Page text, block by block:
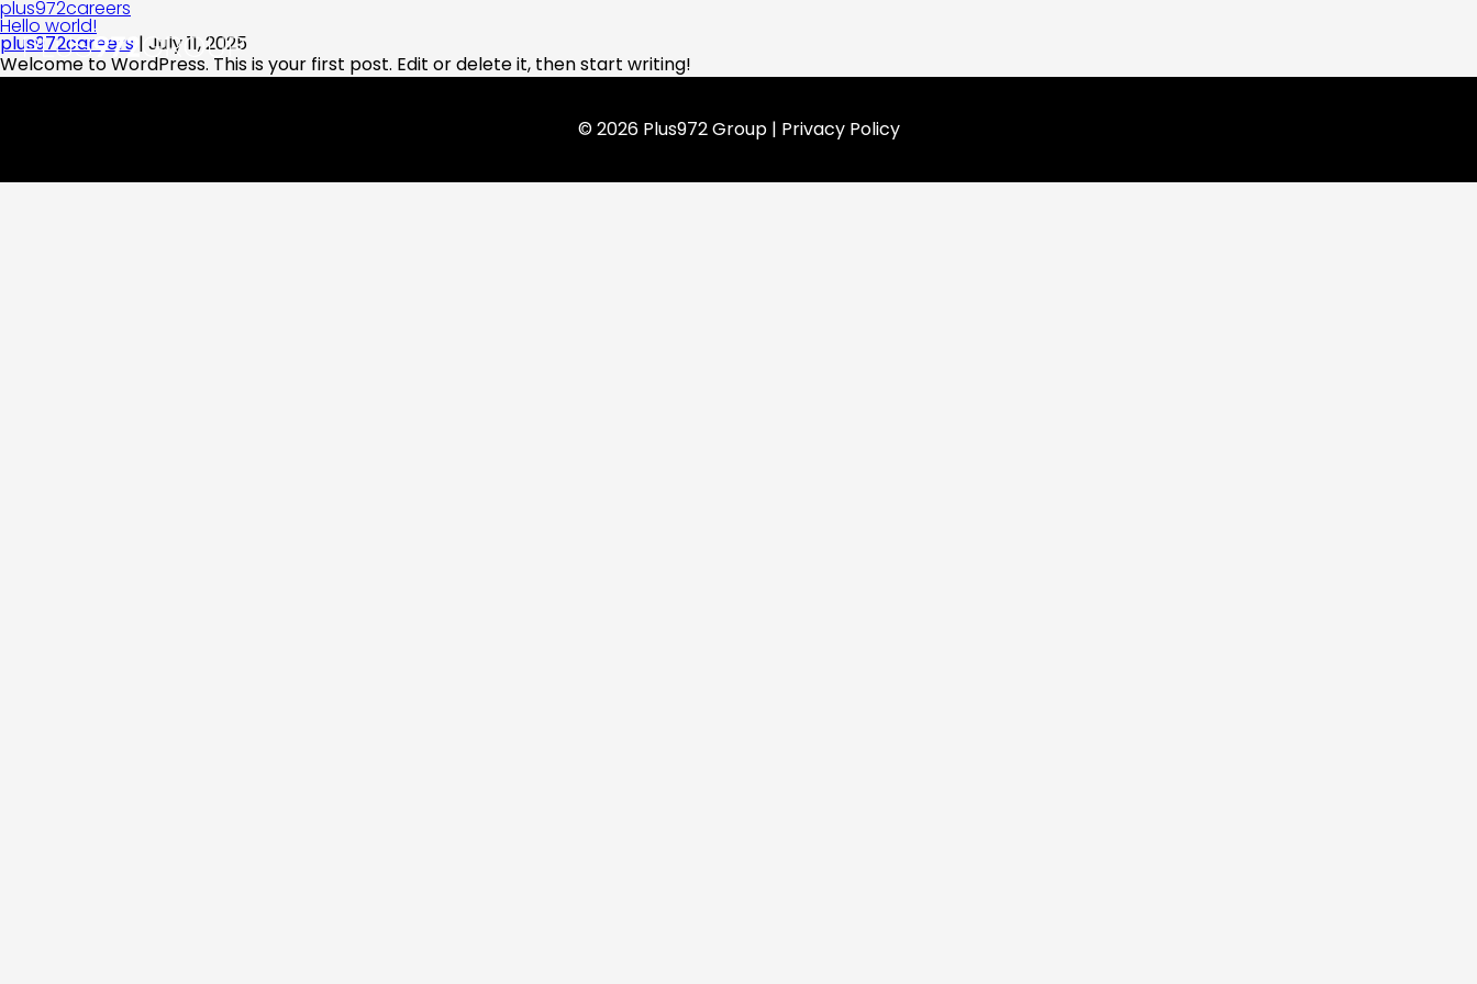
plus972careers
Hello world!
plus972careers | July 11, 2025
Welcome to WordPress. This is your first post. Edit or delete it, then start writing!
© 2026 Plus972 Group | Privacy Policy